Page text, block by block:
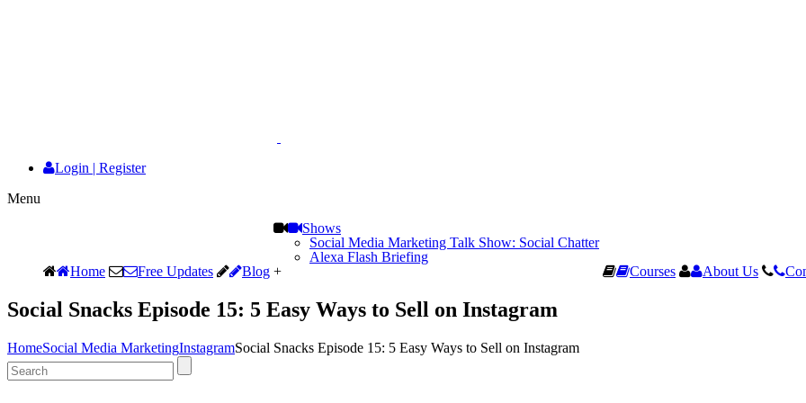
Login | Register
Menu
Home Free Updates Blog
Shows
Social Media Marketing Talk Show: Social Chatter
Alexa Flash Briefing
+
Courses About Us
Social Snacks Episode 15: 5 Easy Ways to Sell on Instagram
HomeSocial Media MarketingInstagramSocial Snacks Episode 15: 5 Easy Ways to Sell on Instagram